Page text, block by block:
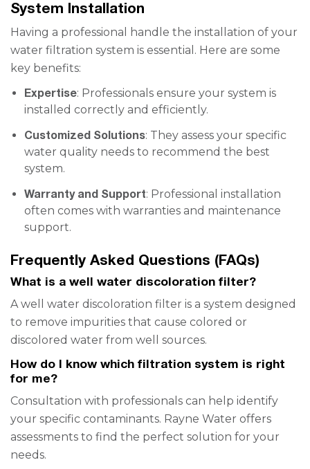
System Installation
Having a professional handle the installation of your
water filtration system is essential. Here are some
key benefits:
Expertise: Professionals ensure your system is
installed correctly and efficiently.
Customized Solutions: They assess your specific
water quality needs to recommend the best
system.
Warranty and Support: Professional installation
often comes with warranties and maintenance
support.
Frequently Asked Questions (FAQs)
What is a well water discoloration filter?
A well water discoloration filter is a system designed
to remove impurities that cause colored or
discolored water from well sources.
How do I know which filtration system is right
for me?
Consultation with professionals can help identify
your specific contaminants. Rayne Water offers
assessments to find the perfect solution for your
needs.